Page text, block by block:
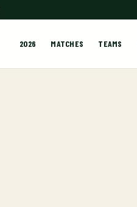
2026 MATCHES TEAMS